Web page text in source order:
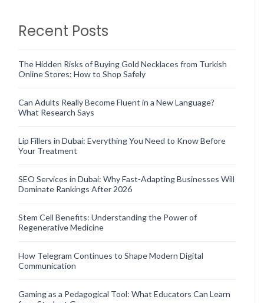
Recent Posts
The Hidden Risks of Buying Gold Necklaces from Turkish
Online Stores: How to Shop Safely
Can Adults Really Become Fluent in a New Language?
What Research Says
Lip Fillers in Dubai: Everything You Need to Know Before
Your Treatment
SEO Services in Dubai: Why Fast-Adapting Businesses Will
Dominate Rankings After 2026
Stem Cell Benefits: Understanding the Power of
Regenerative Medicine
How Telegram Continues to Shape Modern Digital
Communication
Gaming as a Pedagogical Tool: What Educators Can Learn